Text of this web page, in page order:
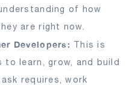
of how
are right now.
Developers: This is
learn, grow, and build
requires, work